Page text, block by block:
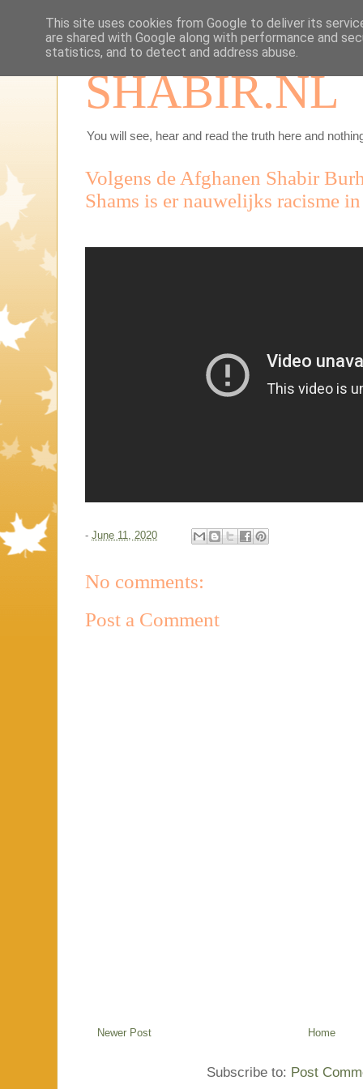
SHABIR.NL
You will see, hear and read the truth here and
Volgens de Afghanen Shabir
Shams is er nauwelijks racisme
- June 11, 2020
No comments:
Post a Comment
Newer Post Home
Subscribe to: Post
This site uses cookies from Google to deliver its
are shared with Google along with performance and
statistics, and to detect and address abuse.